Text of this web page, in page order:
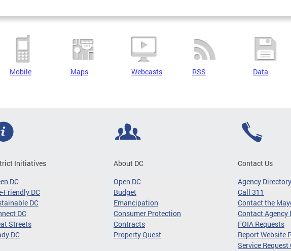
Mobile Maps Webcasts RSS Data
Initiatives
DC
Friendly DC
DC
DC
Streets
DC
About DC
Open DC
Budget
Emancipation
Consumer Protection
Contracts
Property Quest
Contact Us
Agency Directory
Call 311
Contact the
Contact Agency
FOIA Requests
Report Website
Service Request